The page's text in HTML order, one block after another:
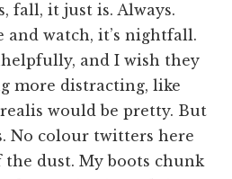
fall, it just is. Always.
and watch, it’s nightfall.
and I wish they
more distracting, like
would be pretty. But
No colour twitters here
dust. My boots chunk